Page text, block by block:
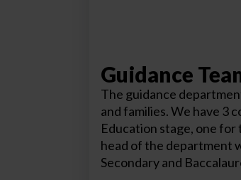
Guidance
The guidance
and families. We have 3
Education stage, one
head of the department
Secondary and